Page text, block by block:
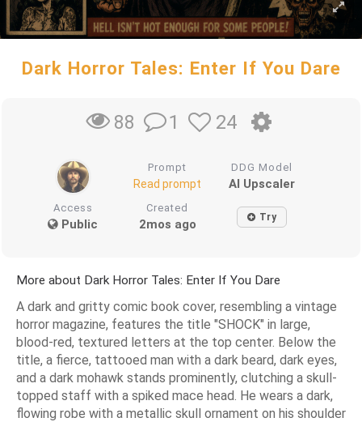
Dark Horror Tales: Enter If You Dare
88 1 24
Prompt
Read prompt
DDG Model
AI Upscaler
Access
Public
Created
2mos ago Try
More about Dark Horror Tales: Enter If You Dare
A dark and gritty comic book cover, resembling a vintage
horror magazine, features the title "SHOCK" in large,
blood-red, textured letters at the top center. Below the
title, a fierce, tattooed man with a dark beard, dark eyes,
and a dark mohawk stands prominently, clutching a skull-
topped staff with a spiked mace head. He wears a dark,
flowing robe with a metallic skull ornament on his shoulder